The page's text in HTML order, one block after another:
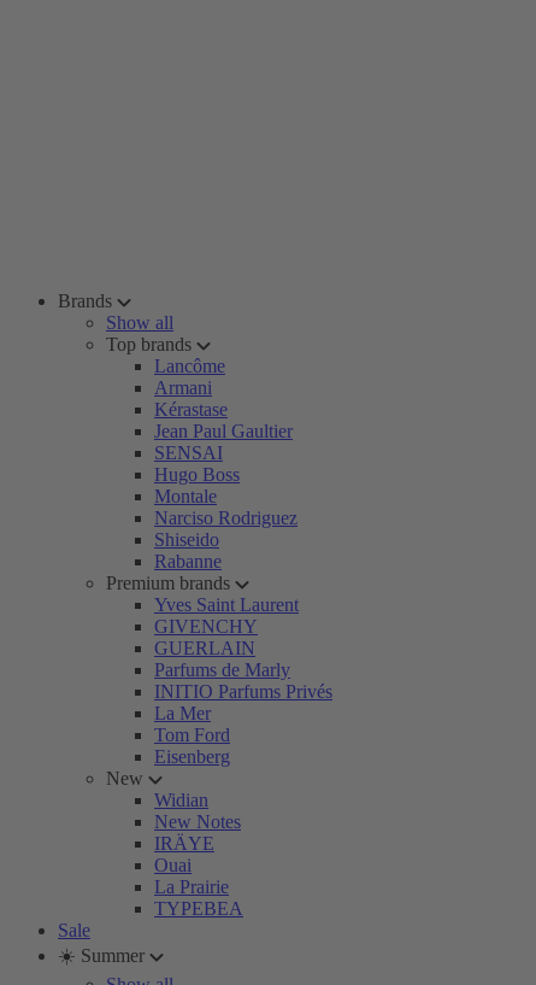
Brands
Show all
Top brands
Lancôme
Armani
Kérastase
Jean Paul Gaultier
SENSAI
Hugo Boss
Montale
Narciso Rodriguez
Shiseido
Rabanne
Premium brands
Yves Saint Laurent
GIVENCHY
GUERLAIN
Parfums de Marly
INITIO Parfums Privés
La Mer
Tom Ford
Eisenberg
New
Widian
New Notes
IRÄYE
Ouai
La Prairie
TYPEBEA
Sale
☀️ Summer